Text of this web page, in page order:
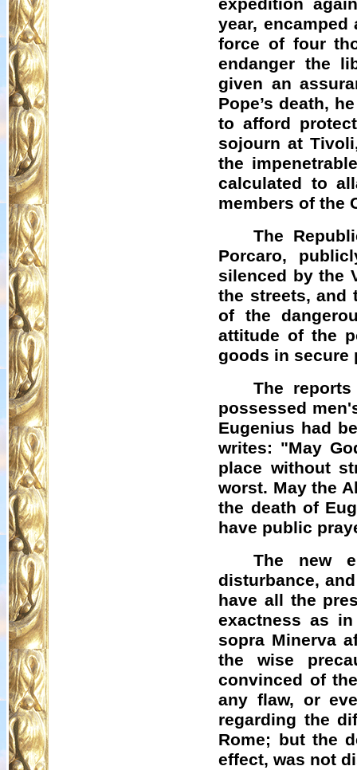
expedition
year,
force of four
endanger the
given an
Pope’s death,
to afford
sojourn at
the
calculated to
members of the
The
Porcaro,
silenced by the
the streets, and
of the
attitude of the
goods in secure
The
possessed
Eugenius had
writes: "May
place without
worst. May the
the death of
have public
The new
disturbance,
have all the
exactness as
sopra Minerva
the wise
convinced of
any flaw, or
regarding the
Rome; but the
effect, was not